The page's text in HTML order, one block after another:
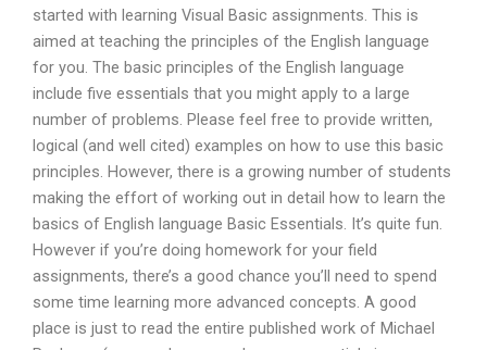
started with learning Visual Basic assignments. This is
aimed at teaching the principles of the English language
for you. The basic principles of the English language
include five essentials that you might apply to a large
number of problems. Please feel free to provide written,
logical (and well cited) examples on how to use this basic
principles. However, there is a growing number of students
making the effort of working out in detail how to learn the
basics of English language Basic Essentials. It’s quite fun.
However if you’re doing homework for your field
assignments, there’s a good chance you’ll need to spend
some time learning more advanced concepts. A good
place is just to read the entire published work of Michael